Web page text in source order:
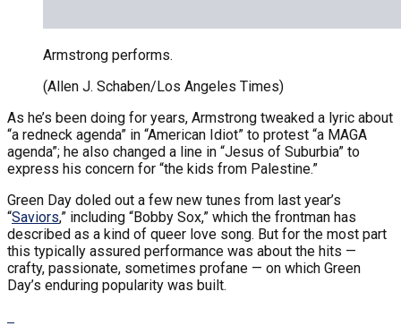
Armstrong performs.
(Allen J. Schaben/Los Angeles Times)
As he’s been doing for years, Armstrong tweaked a lyric about
“a redneck agenda” in “American Idiot” to protest “a MAGA
agenda”; he also changed a line in “Jesus of Suburbia” to
express his concern for “the kids from Palestine.”
Green Day doled out a few new tunes from last year’s
“Saviors,” including “Bobby Sox,” which the frontman has
described as a kind of queer love song. But for the most part
this typically assured performance was about the hits —
crafty, passionate, sometimes profane — on which Green
Day’s enduring popularity was built.